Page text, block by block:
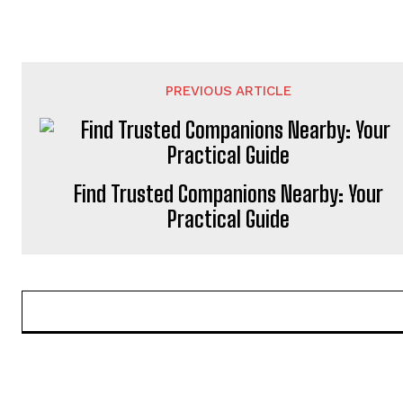
PREVIOUS ARTICLE
Find Trusted Companions Nearby: Your
Practical Guide